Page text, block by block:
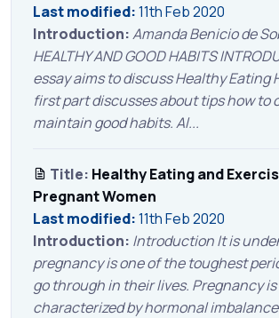
Last modified:11th Feb 2020
Introduction:Amanda Benicio de
HEALTHY AND GOOD HABITS
essay aims to discuss Healthy Eating
first part discusses about tips how to
maintain good habits. Al...
Title: Healthy Eating and
Pregnant Women
Last modified:11th Feb 2020
Introduction: Introduction It is
pregnancy is one of the toughest
go through in their lives. Pregnancy is
characterized by hormonal